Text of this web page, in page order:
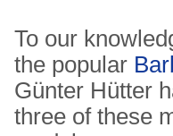
To our
the popular
Günter Hütter
three of these